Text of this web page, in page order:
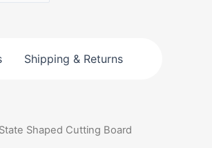
Shipping & Returns
Shaped Cutting Board